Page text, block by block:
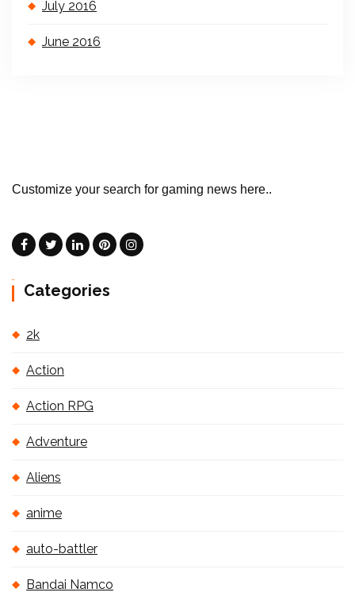
July 2016
June 2016
Customize your search for gaming news here..
Categories
2k
Action
Action RPG
Adventure
Aliens
anime
auto-battler
Bandai Namco